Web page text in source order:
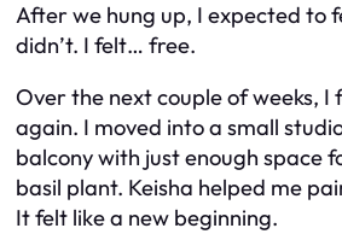
After we hung up, I expected to
didn’t. I felt… free.
Over the next couple of weeks, I
again. I moved into a small
balcony with just enough space
basil plant. Keisha helped me
It felt like a new beginning.